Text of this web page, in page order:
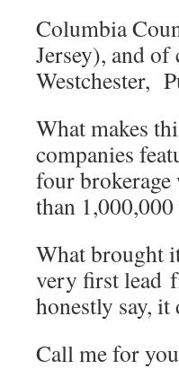
Columbia
Jersey), and of
Westchester,
What makes
companies
four brokerage
than
What brought
very first lead
honestly say, it
Call me for